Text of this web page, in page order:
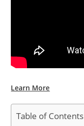
Learn More
Table of Contents